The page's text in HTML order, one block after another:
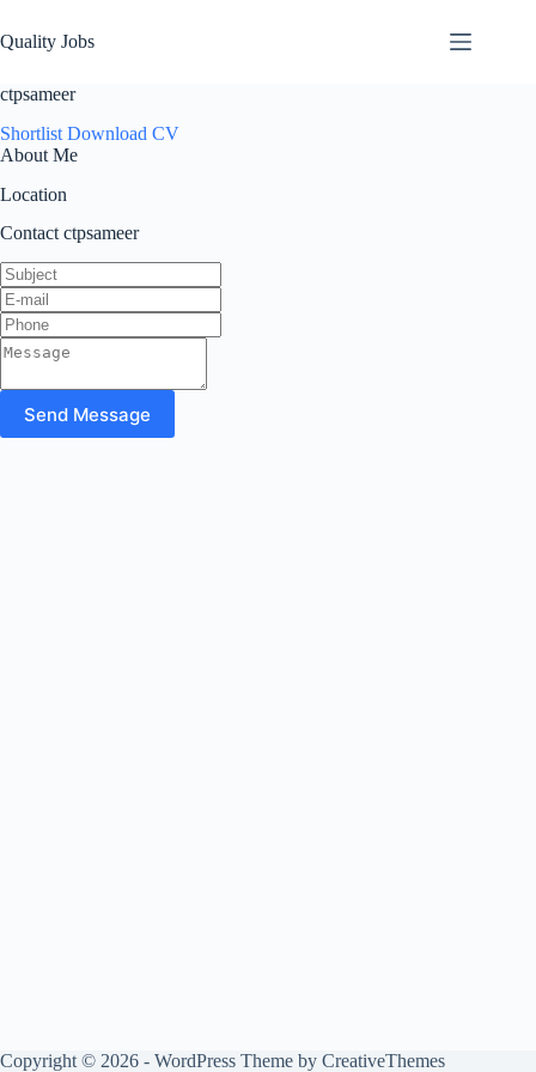
Quality Jobs
ctpsameer
Shortlist Download CV
About Me
Location
Contact ctpsameer
Send Message
Copyright © 2026 - WordPress Theme by CreativeThemes